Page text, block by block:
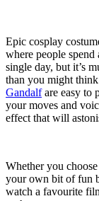
Epic cosplay
where people
single day, but it’s
than you might
Gandalfare easy to
your moves and
effect that will
Whether you
your own bit of fun
watch a favourite